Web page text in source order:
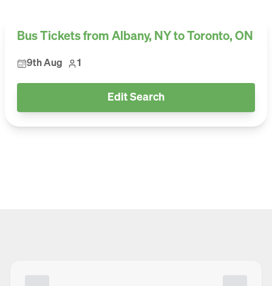
Bus Tickets from Albany, NY to Toronto, ON
9th Aug 1
Edit Search